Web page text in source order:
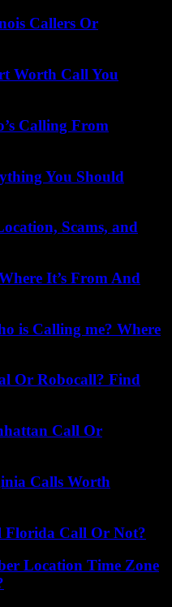
Callers Or
Worth Call You
Calling From
You Should
Scams, and
It’s From And
is Calling me? Where
Or Robocall? Find
Call Or
Calls Worth
Florida Call Or Not?
Location Time Zone